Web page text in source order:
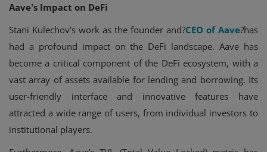
Aave's Impact on DeFi
Stani Kulechov's work as the founder and?CEO of Aave?has
had a profound impact on the DeFi landscape. Aave has
become a critical component of the DeFi ecosystem, with a
vast array of assets available for lending and borrowing. Its
user-friendly interface and innovative features have
attracted a wide range of users, from individual investors to
institutional players.